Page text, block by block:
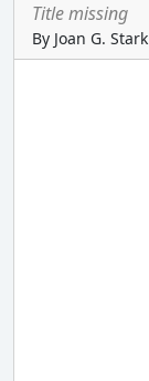
Title missing
By Joan G.